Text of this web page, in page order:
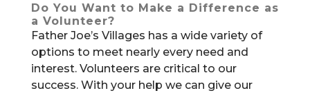
Do You Want to Make a Difference as
a Volunteer?
Father Joe’s Villages has a wide variety of
options to meet nearly every need and
interest. Volunteers are critical to our
success. With your help we can give our